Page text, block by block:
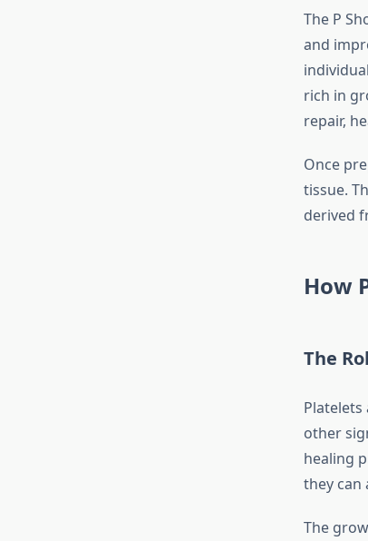
The P
and
rich in
repair,
Once
tissue.
derived
How
The
other
healing
they can
The